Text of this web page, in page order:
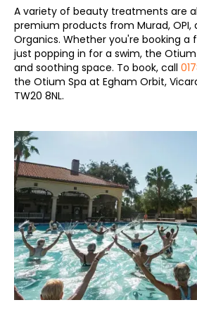
A variety of beauty treatments are
premium products from Murad, OPI,
Organics. Whether you're booking a
just popping in for a swim, the
and soothing space. To book, call
the Otium Spa at Egham Orbit,
TW20 8NL.